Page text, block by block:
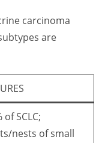
carcinoma
are
of SCLC;
nests of small